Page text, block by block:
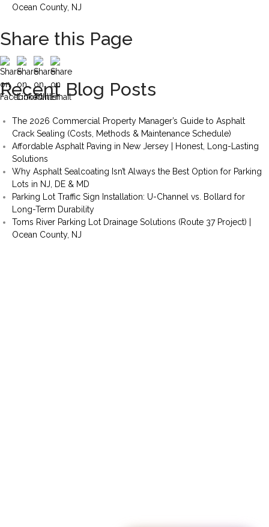
Ocean County, NJ
Share this Page
Recent Blog Posts
The 2026 Commercial Property Manager’s Guide to Asphalt
Crack Sealing (Costs, Methods & Maintenance Schedule)
Affordable Asphalt Paving in New Jersey | Honest, Long-Lasting
Solutions
Why Asphalt Sealcoating Isn’t Always the Best Option for Parking
Lots in NJ, DE & MD
Parking Lot Traffic Sign Installation: U-Channel vs. Bollard for
Long-Term Durability
Toms River Parking Lot Drainage Solutions (Route 37 Project) |
Ocean County, NJ